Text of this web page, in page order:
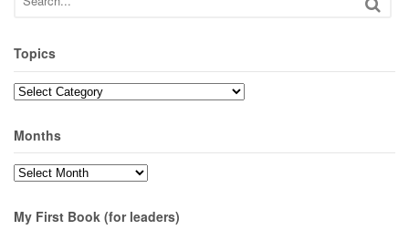
Topics
Topics
Months
Months
My First Book (for leaders)